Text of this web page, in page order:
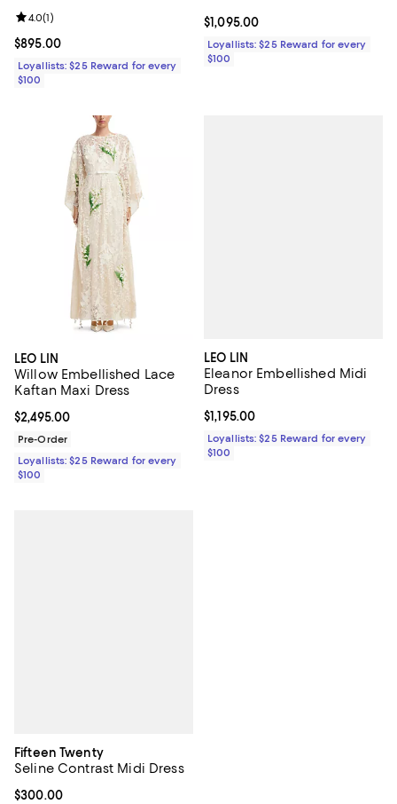
Current price $895.00; ;
$895.00
Review rating: 4.0 out of 5; 1 reviews;
4.0(1)
Loyallists: $25 Reward for every
$100
Current price $1,095.00; ;
$1,095.00
Loyallists: $25 Reward for every
$100
LEO LIN
Willow Embellished Lace
Kaftan Maxi Dress
Current price $2,495.00; ;
$2,495.00
Pre-Order
Loyallists: $25 Reward for every
$100
LEO LIN
Eleanor Embellished Midi
Dress
Current price $1,195.00; ;
$1,195.00
Loyallists: $25 Reward for every
$100
Fifteen Twenty
Seline Contrast Midi Dress
Current price $300.00; ;
$300.00